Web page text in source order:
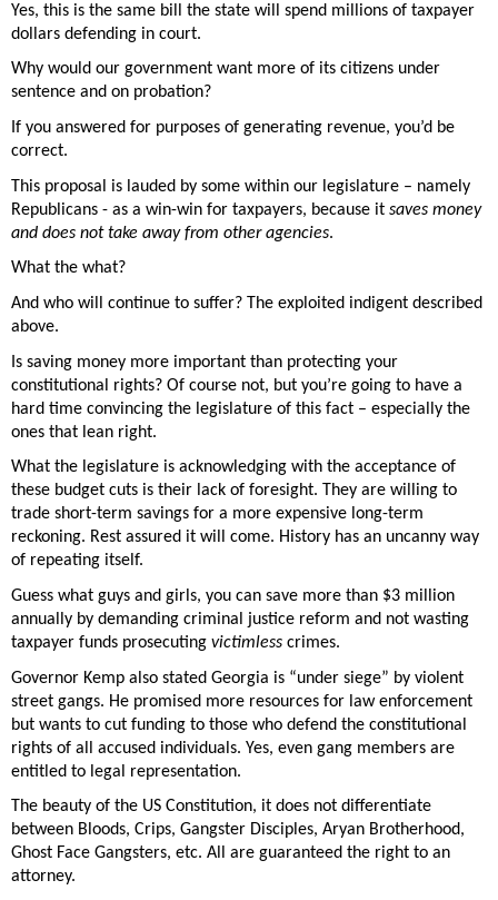
Yes, this is the same bill the state will spend millions of taxpayer
dollars defending in court.
Why would our government want more of its citizens under
sentence and on probation?
If you answered for purposes of generating revenue, you’d be
correct.
This proposal is lauded by some within our legislature – namely
Republicans - as a win-win for taxpayers, because it saves money
and does not take away from other agencies.
What the what?
And who will continue to suffer? The exploited indigent described
above.
Is saving money more important than protecting your
constitutional rights? Of course not, but you’re going to have a
hard time convincing the legislature of this fact – especially the
ones that lean right.
What the legislature is acknowledging with the acceptance of
these budget cuts is their lack of foresight. They are willing to
trade short-term savings for a more expensive long-term
reckoning. Rest assured it will come. History has an uncanny way
of repeating itself.
Guess what guys and girls, you can save more than $3 million
annually by demanding criminal justice reform and not wasting
taxpayer funds prosecuting victimless crimes.
Governor Kemp also stated Georgia is “under siege” by violent
street gangs. He promised more resources for law enforcement
but wants to cut funding to those who defend the constitutional
rights of all accused individuals. Yes, even gang members are
entitled to legal representation.
The beauty of the US Constitution, it does not differentiate
between Bloods, Crips, Gangster Disciples, Aryan Brotherhood,
Ghost Face Gangsters, etc. All are guaranteed the right to an
attorney.